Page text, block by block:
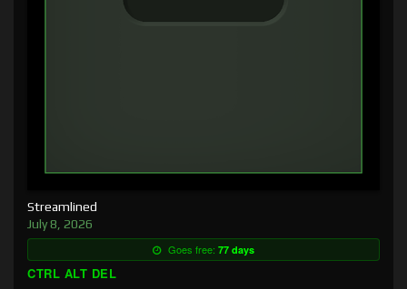
Streamlined
July 8, 2026
Goes free: 77 days
CTRL ALT DEL